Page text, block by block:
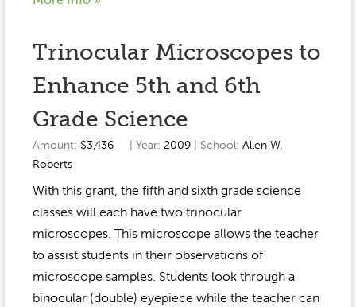
Trinocular Microscopes to
Enhance 5th and 6th
Grade Science
Amount: $3,436 | Year:2009 | School: Allen W.
Roberts
With this grant, the fifth and sixth grade science
classes will each have two trinocular
microscopes. This microscope allows the teacher
to assist students in their observations of
microscope samples. Students look through a
binocular (double) eyepiece while the teacher can